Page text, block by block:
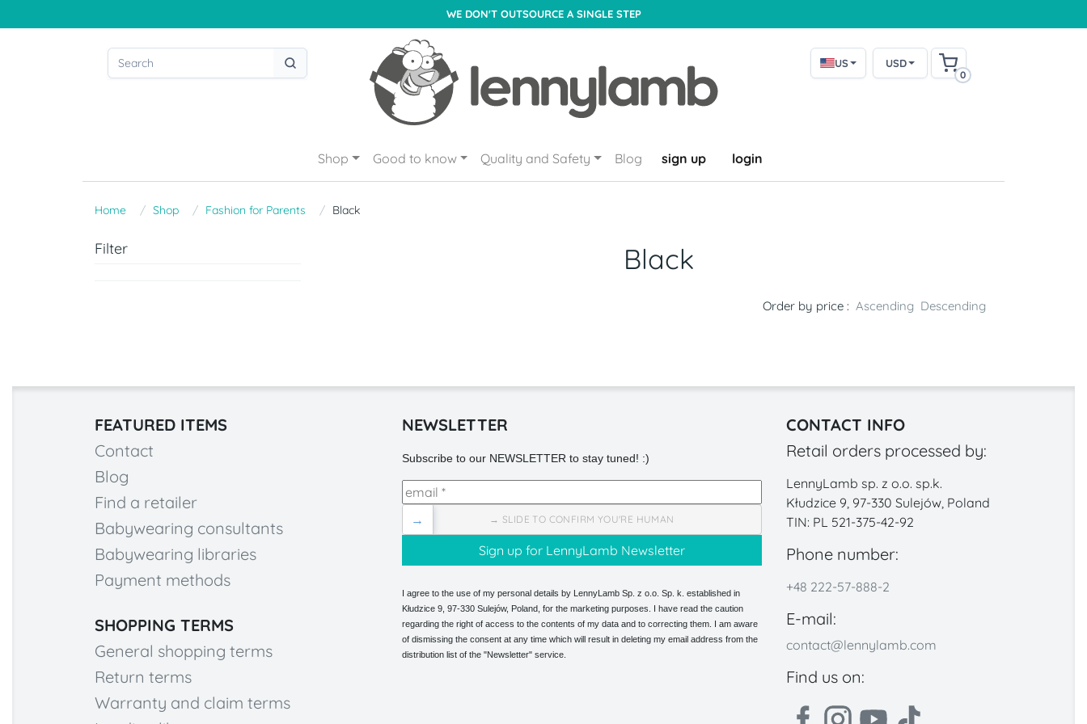
WE DON'T OUTSOURCE A SINGLE STEP
US USD
0
Shop Good to know Quality and Safety Blog sign up login
Home Shop Fashion for Parents Black
Filter Black
Order by price : Ascending Descending
FEATURED ITEMS
Contact
Blog
Find a retailer
Babywearing consultants
Babywearing libraries
Payment methods
SHOPPING TERMS
General shopping terms
Return terms
Warranty and claim terms
NEWSLETTER
Subscribe to our NEWSLETTER to stay tuned! :)
→ SLIDE TO CONFIRM YOU'RE HUMAN
→
I agree to the use of my personal details by LennyLamb Sp. z o.o. Sp. k. established in
Kłudzice 9, 97-330 Sulejów, Poland, for the marketing purposes. I have read the caution
regarding the right of access to the contents of my data and to correcting them. I am aware
of dismissing the consent at any time which will result in deleting my email address from the
distribution list of the "Newsletter" service.
CONTACT INFO
Retail orders processed by:
LennyLamb sp. z o.o. sp.k.
Kłudzice 9, 97-330 Sulejów, Poland
TIN: PL 521-375-42-92
Phone number:
+48 222-57-888-2
E-mail:
contact@lennylamb.com
Find us on: